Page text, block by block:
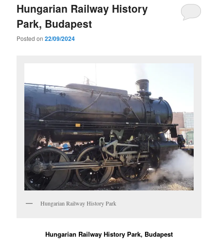
Hungarian Railway History
Park, Budapest
Posted on22/09/2024
Hungarian Railway History Park
Hungarian Railway History Park, Budapest